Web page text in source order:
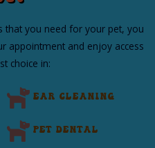
that you need for your pet, you
appointment and enjoy access
choice in:​
Ear Cleaning
Pet Dental